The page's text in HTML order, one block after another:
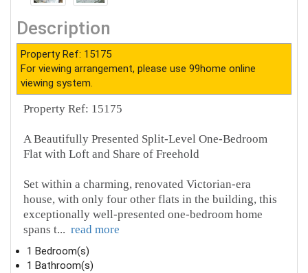
Description
Property Ref: 15175
For viewing arrangement, please use 99home online
viewing system.
Property Ref: 15175
A Beautifully Presented Split-Level One-Bedroom
Flat with Loft and Share of Freehold
Set within a charming, renovated Victorian-era
house, with only four other flats in the building, this
exceptionally well-presented one-bedroom home
spans t... read more
1 Bedroom(s)
1 Bathroom(s)